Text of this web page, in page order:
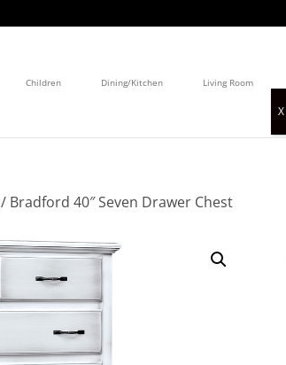
Children Dining/Kitchen Living Room
/ Bradford 40″ Seven Drawer Chest